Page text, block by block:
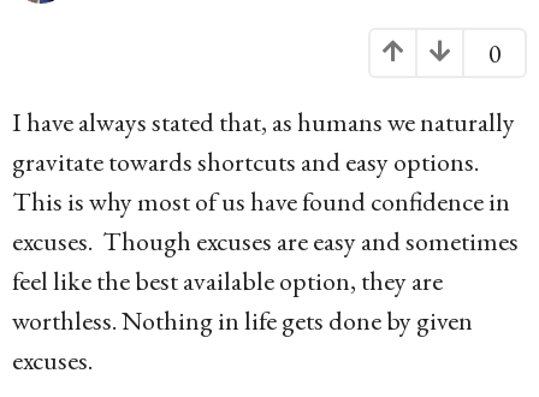
o
1
4
y
e
a
r
0
I have always stated that, as humans we naturally
gravitate towards shortcuts and easy options.
This is why most of us have found confidence in
excuses. Though excuses are easy and sometimes
feel like the best available option, they are
worthless. Nothing in life gets done by given
excuses.